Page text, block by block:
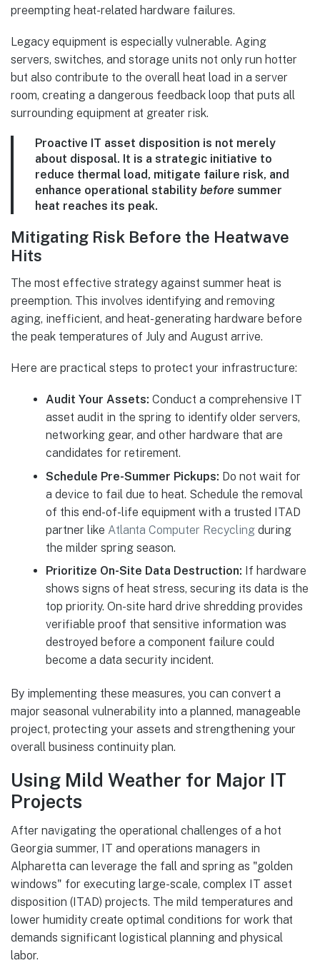
preempting heat-related hardware failures.
Legacy equipment is especially vulnerable. Aging
servers, switches, and storage units not only run hotter
but also contribute to the overall heat load in a server
room, creating a dangerous feedback loop that puts all
surrounding equipment at greater risk.
Proactive IT asset disposition is not merely
about disposal. It is a strategic initiative to
reduce thermal load, mitigate failure risk, and
enhance operational stability before summer
heat reaches its peak.
Mitigating Risk Before the Heatwave
Hits
The most effective strategy against summer heat is
preemption. This involves identifying and removing
aging, inefficient, and heat-generating hardware before
the peak temperatures of July and August arrive.
Here are practical steps to protect your infrastructure:
Audit Your Assets: Conduct a comprehensive IT
asset audit in the spring to identify older servers,
networking gear, and other hardware that are
candidates for retirement.
Schedule Pre-Summer Pickups: Do not wait for
a device to fail due to heat. Schedule the removal
of this end-of-life equipment with a trusted ITAD
partner like Atlanta Computer Recyclingduring
the milder spring season.
Prioritize On-Site Data Destruction: If hardware
shows signs of heat stress, securing its data is the
top priority. On-site hard drive shredding provides
verifiable proof that sensitive information was
destroyed before a component failure could
become a data security incident.
By implementing these measures, you can convert a
major seasonal vulnerability into a planned, manageable
project, protecting your assets and strengthening your
overall business continuity plan.
Using Mild Weather for Major IT
Projects
After navigating the operational challenges of a hot
Georgia summer, IT and operations managers in
Alpharetta can leverage the fall and spring as "golden
windows" for executing large-scale, complex IT asset
disposition (ITAD) projects. The mild temperatures and
lower humidity create optimal conditions for work that
demands significant logistical planning and physical
labor.